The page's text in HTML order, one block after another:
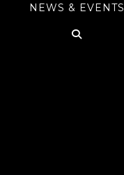
NEWS & EVENTS